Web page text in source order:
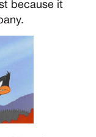
because it